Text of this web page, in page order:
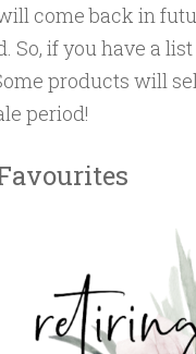
come back in
So, if you have a
products will
period!